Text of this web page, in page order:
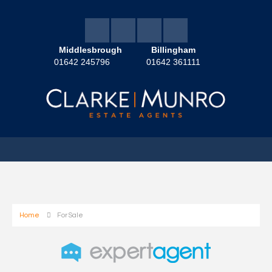
Middlesbrough
01642 245796
Billingham
01642 361111
Home For Sale